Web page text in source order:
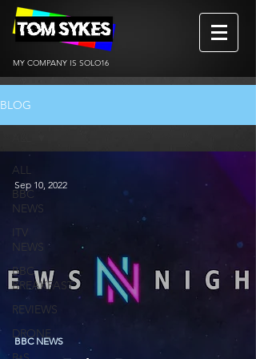
MY COMPANY IS SOLO16
BLOG
ALL
BBC
NEWS
ITV
NEWS
BBC
BREAKFAST
REVIEWS
DRONE
BBC NEWS
Sep 10, 2022